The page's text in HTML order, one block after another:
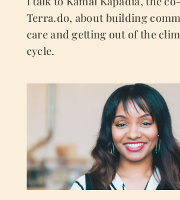
Terra.do, about building
care and getting out of the
cycle.